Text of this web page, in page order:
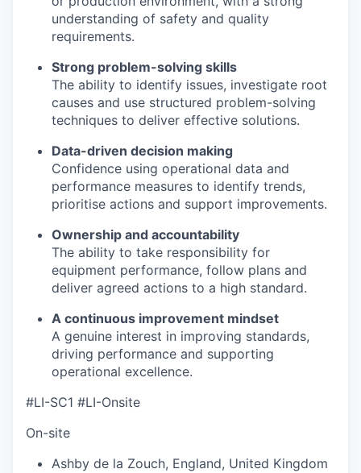
understanding of safety and quality
requirements.
Strong problem-solving skills
The ability to identify issues, investigate root
causes and use structured problem-solving
techniques to deliver effective solutions.
Data-driven decision making
Confidence using operational data and
performance measures to identify trends,
prioritise actions and support improvements.
Ownership and accountability
The ability to take responsibility for
equipment performance, follow plans and
deliver agreed actions to a high standard.
A continuous improvement mindset
A genuine interest in improving standards,
driving performance and supporting
operational excellence.
#LI-SC1 #LI-Onsite
On-site
Ashby de la Zouch, England, United Kingdom